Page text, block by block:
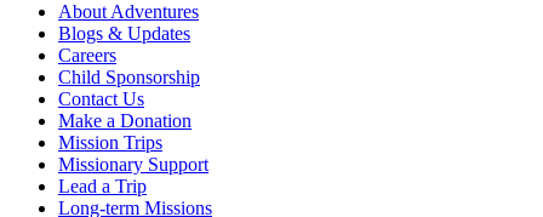
About Adventures
Blogs & Updates
Careers
Child Sponsorship
Contact Us
Make a Donation
Mission Trips
Missionary Support
Lead a Trip
Long-term Missions